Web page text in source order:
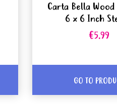
Carta Bella
6 x 6 Inch
€5.99
GO TO